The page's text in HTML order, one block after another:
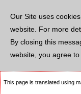
Our Site uses
website. For more
By closing this
website, you agree
This page is translated using